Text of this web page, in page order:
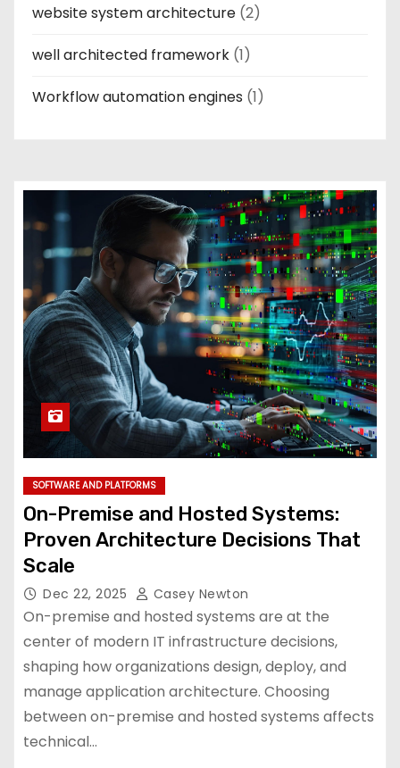
website system architecture (2)
well architected framework (1)
Workflow automation engines (1)
SOFTWARE AND PLATFORMS
On-Premise and Hosted Systems:
Proven Architecture Decisions That
Scale
Dec 22, 2025 Casey Newton
On-premise and hosted systems are at the
center of modern IT infrastructure decisions,
shaping how organizations design, deploy, and
manage application architecture. Choosing
between on-premise and hosted systems affects
technical…